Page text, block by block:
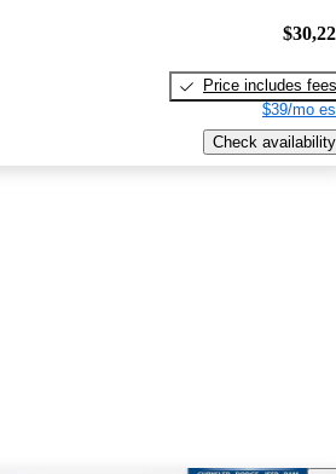
Price includes fees
$39/mo
Check availability